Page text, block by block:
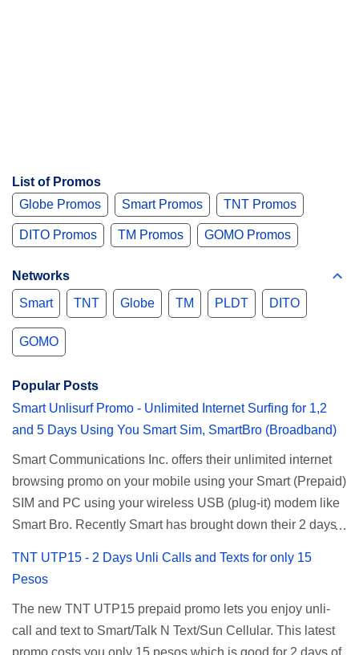
List of Promos
Globe Promos
Smart Promos TNT Promos
DITO Promos TM Promos GOMO Promos
Networks
Smart
TNT Globe TM PLDT DITO
GOMO
Popular Posts
Smart Unlisurf Promo - Unlimited Internet Surfing for 1,2
and 5 Days Using You Smart Sim, SmartBro (Broadband)
Smart Communications Inc. offers their unlimited internet
browsing promo on your mobile using your Smart (Prepaid)
SIM and PC using your wireless USB (plug-it) modem like
Smart Bro. Recently Smart has brought down their 2 days
affordable unlimited surfing. Smart Unlisurf is also
and 5 days unli data for 200 pesos. If you want to register
for Smart unlimited internet just continue reading below for
TNT UTP15 - 2 Days Unli Calls and Texts for only 15
Pesos
The new TNT UTP15 prepaid promo lets you enjoy unli-
call and text to Smart/Talk N Text/Sun Cellular. This latest